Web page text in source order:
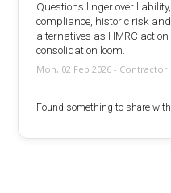
Questions linger over liability,
compliance, historic risk
alternatives as HMRC
consolidation loom.
Mon, 02 Feb 2026 -
Found something to share